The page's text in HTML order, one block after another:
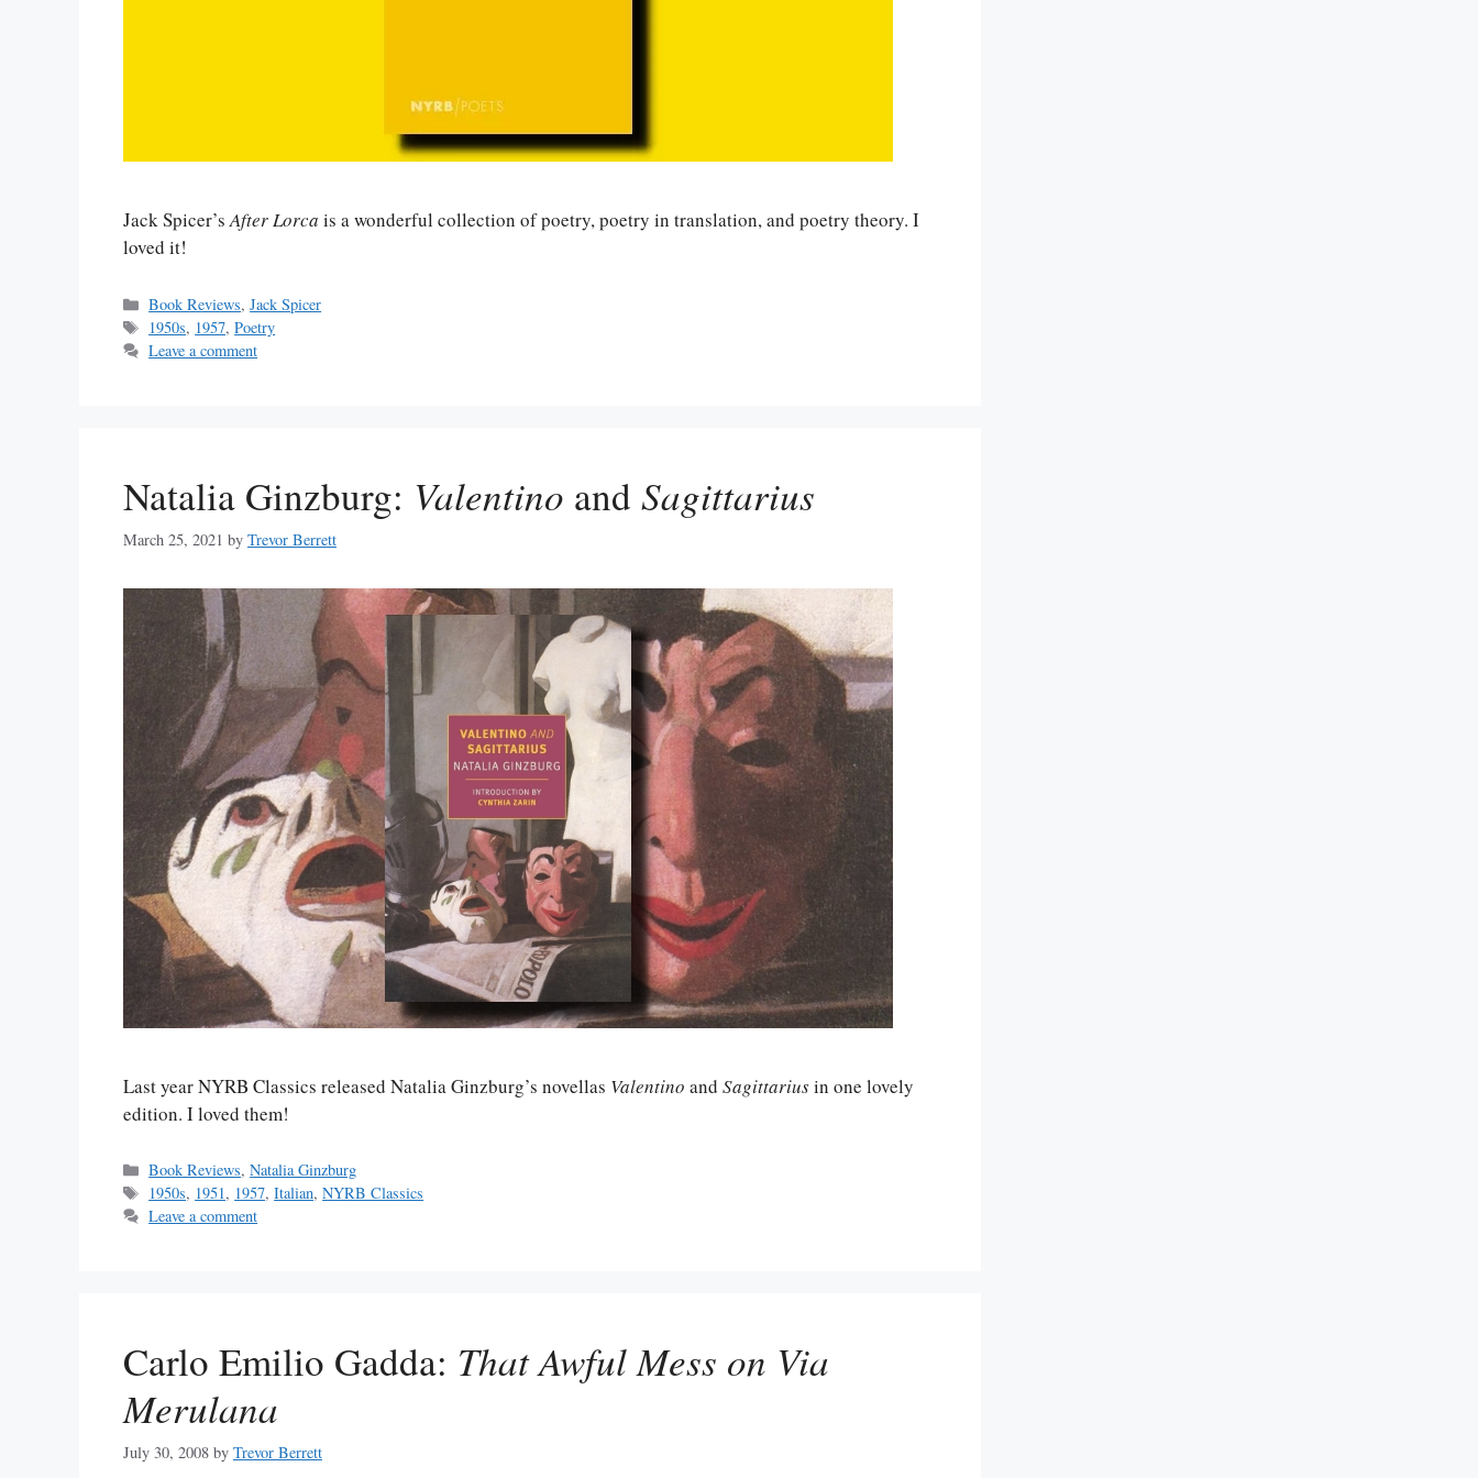
Jack Spicer’sAfter Lorca is a wonderful collection of poetry, poetry in translation, and poetry theory. I
loved it!
Categories
Book Reviews,Jack Spicer
Tags
1950s, 1957,Poetry
Leave a comment
Natalia Ginzburg: Valentino and Sagittarius
March 25, 2021 by Trevor Berrett
Last year NYRB Classics released Natalia Ginzburg’s novellas Valentino and Sagittariusin one lovely
edition. I loved them!
Categories
Book Reviews,Natalia Ginzburg
Tags
1950s, 1951, 1957,Italian,NYRB Classics
Leave a comment
Carlo Emilio Gadda: That Awful Mess on Via
Merulana
July 30, 2008 by Trevor Berrett